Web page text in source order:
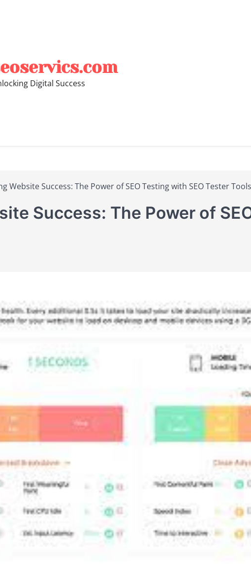
Digital Success
Website Success: The Power of SEO Testing with SEO Tester Tools
Success: The Power of